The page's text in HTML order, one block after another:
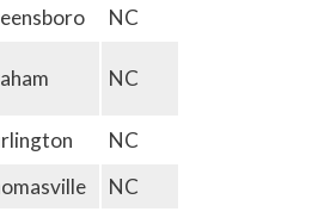
NC
NC
NC
NC